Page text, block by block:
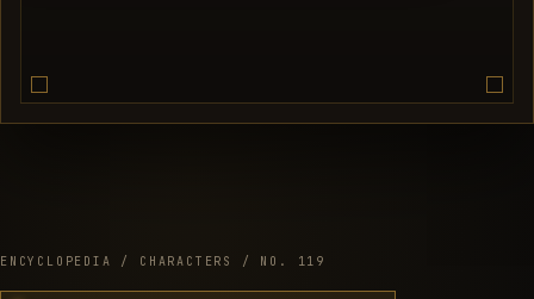
ENCYCLOPEDIA / CHARACTERS / NO. 119